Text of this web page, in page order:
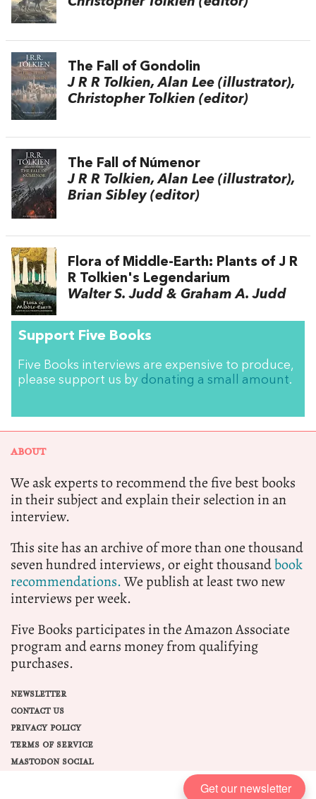
The Fall of Gondolin
J R R Tolkien, Alan Lee (illustrator),
Christopher Tolkien (editor)
The Fall of Númenor
J R R Tolkien, Alan Lee (illustrator),
Brian Sibley (editor)
Flora of Middle-Earth: Plants of J R
R Tolkien's Legendarium
Walter S. Judd & Graham A. Judd
Support Five Books
Five Books interviews are expensive to produce,
please support us by donating a small amount.
ABOUT
We ask experts to recommend the five best books
in their subject and explain their selection in an
interview.
This site has an archive of more than one thousand
seven hundred interviews, or eight thousandbook
recommendations.We publish at least two new
interviews per week.
Five Books participates in the Amazon Associate
program and earns money from qualifying
purchases.
NEWSLETTER
CONTACT US
PRIVACY POLICY
TERMS OF SERVICE
MASTODON SOCIAL
Get our newsletter